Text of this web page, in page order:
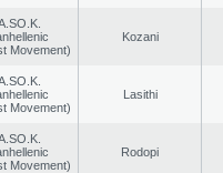
Movement)
Kozani
Movement)
Lasithi
Movement)
Rodopi